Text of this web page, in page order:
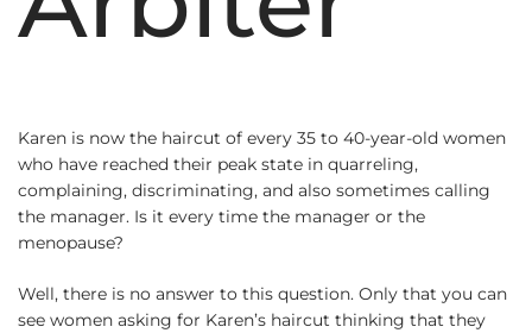
Karen is now the haircut of every 35 to 40-year-old women
who have reached their peak state in quarreling,
complaining, discriminating, and also sometimes calling
the manager. Is it every time the manager or the
menopause?
Well, there is no answer to this question. Only that you can
see women asking for Karen’s haircut thinking that they